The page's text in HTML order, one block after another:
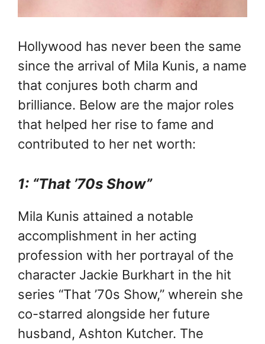
Hollywood has never been the same
since the arrival of Mila Kunis, a name
that conjures both charm and
brilliance. Below are the major roles
that helped her rise to fame and
contributed to her net worth:
1: “That ’70s Show”
Mila Kunis attained a notable
accomplishment in her acting
profession with her portrayal of the
character Jackie Burkhart in the hit
series “That ’70s Show,” wherein she
co-starred alongside her future
husband, Ashton Kutcher. The